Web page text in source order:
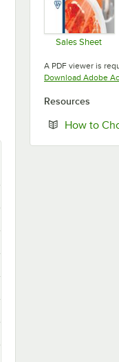
Sales Sheet
A PDF viewer is
Download Adobe
Resources
How to